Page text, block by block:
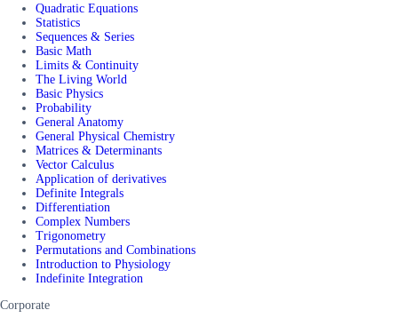
Quadratic Equations
Statistics
Sequences & Series
Basic Math
Limits & Continuity
The Living World
Basic Physics
Probability
General Anatomy
General Physical Chemistry
Matrices & Determinants
Vector Calculus
Application of derivatives
Definite Integrals
Differentiation
Complex Numbers
Trigonometry
Permutations and Combinations
Introduction to Physiology
Indefinite Integration
Corporate